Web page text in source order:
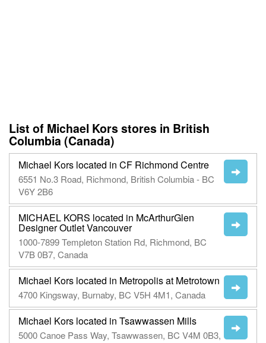
List of Michael Kors stores in British
Columbia (Canada)
Michael Kors located in CF Richmond Centre
6551 No.3 Road, Richmond, British Columbia - BC
V6Y 2B6
MICHAEL KORS located in McArthurGlen
Designer Outlet Vancouver
1000-7899 Templeton Station Rd, Richmond, BC
V7B 0B7, Canada
Michael Kors located in Metropolis at Metrotown
4700 Kingsway, Burnaby, BC V5H 4M1, Canada
Michael Kors located in Tsawwassen Mills
5000 Canoe Pass Way, Tsawwassen, BC V4M 0B3,